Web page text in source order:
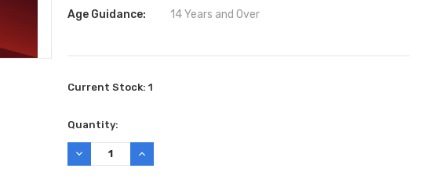
Age Guidance: 14 Years and Over
Current Stock:1
Quantity:
DECREASE
QUANTITY:
INCREASE
QUANTITY: